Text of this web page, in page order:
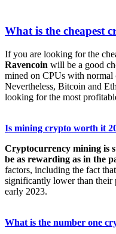
What is the cheapest
If you are looking for the
Ravencoin will be a good
mined on CPUs with normal
Nevertheless, Bitcoin and
looking for the most
Is mining crypto worth it
Cryptocurrency mining is
be as rewarding as in the
factors, including the fact
significantly lower than their
early 2023.
What is the number one